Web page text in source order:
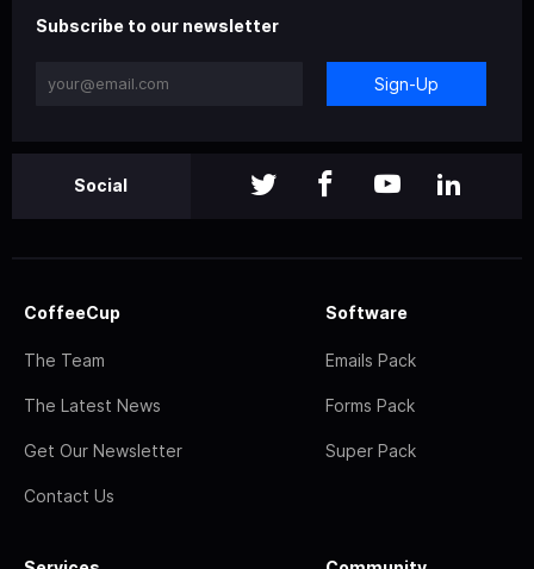
Subscribe to our newsletter
Sign-Up
Social
CoffeeCup
The Team
The Latest News
Get Our Newsletter
Contact Us
Software
Emails Pack
Forms Pack
Super Pack